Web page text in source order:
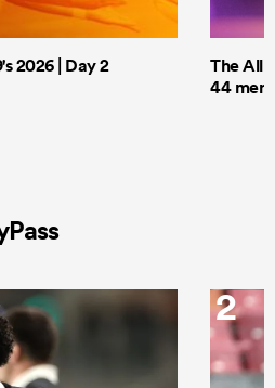
2026 | Day 2
The All
44 men
2